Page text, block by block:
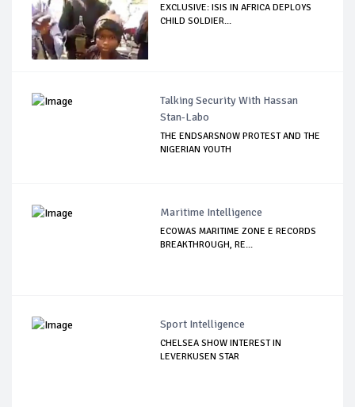
EXCLUSIVE: ISIS IN AFRICA DEPLOYS
CHILD SOLDIER...
Talking Security With Hassan
Stan-Labo
THE ENDSARSNOW PROTEST AND THE
NIGERIAN YOUTH
Maritime Intelligence
ECOWAS MARITIME ZONE E RECORDS
BREAKTHROUGH, RE...
Sport Intelligence
CHELSEA SHOW INTEREST IN
LEVERKUSEN STAR